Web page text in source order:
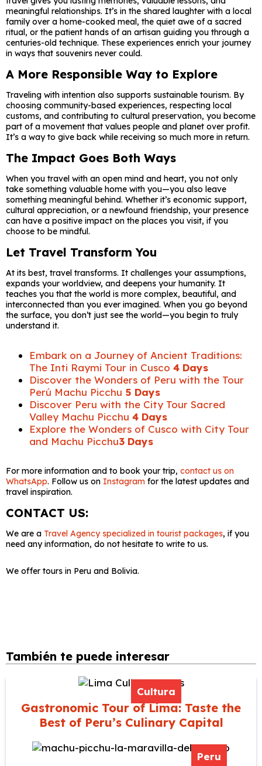
meaningful relationships. It’s in the shared laughter with a local
family over a home-cooked meal, the quiet awe of a sacred
ritual, or the patient hands of an artisan guiding you through a
centuries-old technique. These experiences enrich your journey
in ways that souvenirs never could.
A More Responsible Way to Explore
Traveling with intention also supports sustainable tourism. By
choosing community-based experiences, respecting local
customs, and contributing to cultural preservation, you become
part of a movement that values people and planet over profit.
It’s a way to give back while receiving so much more in return.
The Impact Goes Both Ways
When you travel with an open mind and heart, you not only
take something valuable home with you—you also leave
something meaningful behind. Whether it’s economic support,
cultural appreciation, or a newfound friendship, your presence
can have a positive impact on the places you visit, if you
choose to be mindful.
Let Travel Transform You
At its best, travel transforms. It challenges your assumptions,
expands your worldview, and deepens your humanity. It
teaches you that the world is more complex, beautiful, and
interconnected than you ever imagined. When you go beyond
the surface, you don’t just see the world—you begin to truly
understand it.
Embark on a Journey of Ancient Traditions:
The Inti Raymi Tour in Cusco 4 Days
Discover the Wonders of Peru with the Tour
Perú Machu Picchu 5 Days
Discover Peru with the City Tour Sacred
Valley Machu Picchu 4 Days
Explore the Wonders of Cusco with City Tour
and Machu Picchu3 Days
For more information and to book your trip, contact us on
WhatsApp. Follow us on Instagram for the latest updates and
travel inspiration.
CONTACT US:
We are a Travel Agency specialized in tourist packages, if you
need any information, do not hesitate to write to us.
We offer tours in Peru and Bolivia.
También te puede interesar
Cultura
Gastronomic Tour of Lima: Taste the
Best of Peru’s Culinary Capital
Peru